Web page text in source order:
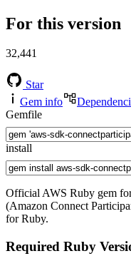
For this version
32,441
Star
Gem info
Gemfile
install
Official AWS Ruby gem
(Amazon Connect
for Ruby.
Required Ruby